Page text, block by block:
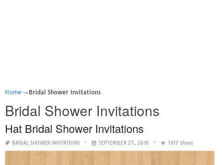
Home Bridal Shower Invitations
Bridal Shower Invitations
Hat Bridal Shower Invitations
BRIDAL SHOWER INVITATIONS SEPTEMBER 27, 2018 1107 Views